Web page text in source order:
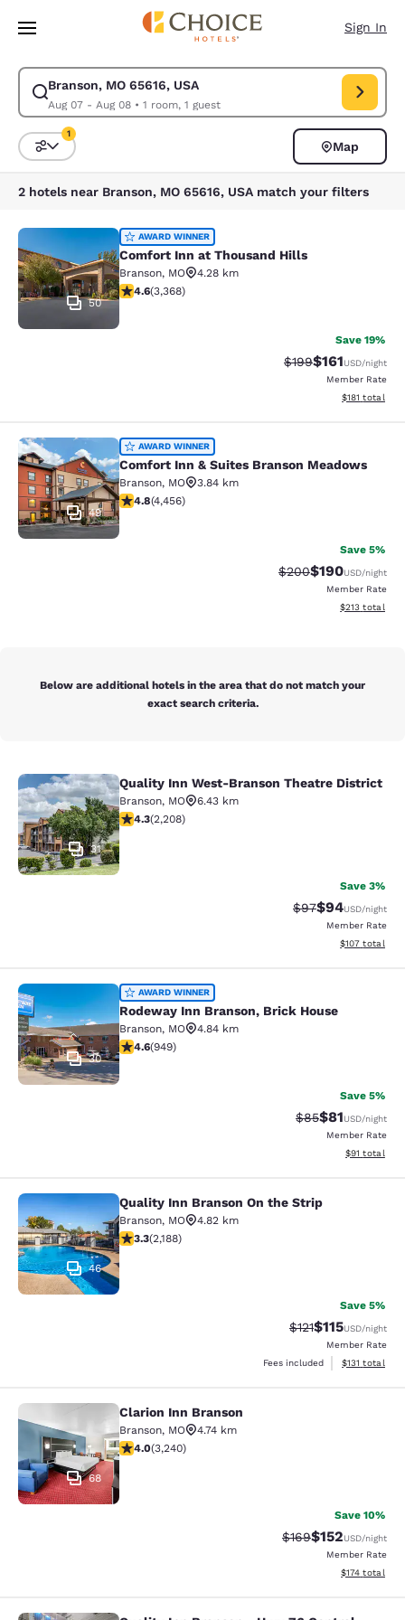
Skip To Main Content
Sign In
Branson, MO 65616, USA
Aug 07 - Aug 08• 1 room, 1 guest
Modify search for Branson, MO 65616, USA. Check in date Aug 07,
Sort and Filter
1
Map
2 hotels near Branson, MO 65616, USA match your filters
Comfort Inn at Thousand Hills
50
AWARD WINNER
Comfort Inn at Thousand Hills
Branson, MO
4.28 km
4.58 stars rating. Excellent. 3368 reviews
4.6(3,368)
Save 19%
Strikethrough Rate:
$199Discounted
$161USD/night
Member Rate
View
$181 total
Comfort Inn & Suites Branson
49
AWARD WINNER
Comfort Inn & Suites Branson Meadows
Branson, MO
3.84 km
4.76 stars rating. Exceptional. 4456 reviews
4.8(4,456)
Save 5%
Strikethrough Rate:
$200Discounted
$190USD/night
Member Rate
View
$213 total
Below are additional hotels in the area that do not match your
exact search criteria.
Quality Inn West-Branson Theatre
31
Quality Inn West-Branson Theatre District
Branson, MO
6.43 km
4.28 stars rating. Excellent. 2208 reviews
4.3(2,208)
Save 3%
Strikethrough
$97Discounted
$94USD/night
Member Rate
View
$107 total
Rodeway Inn Branson, Brick House
30
AWARD WINNER
Rodeway Inn Branson, Brick House
Branson, MO
4.84 km
4.62 stars rating. Exceptional. 949 reviews
4.6(949)
Save 5%
Strikethrough
$85Discounted
$81USD/night
Member Rate
View
$91 total
Quality Inn Branson On the Strip
46
Quality Inn Branson On the Strip
Branson, MO
4.82 km
3.27 stars rating. Good. 2188 reviews
3.3(2,188)
Save 5%
Strikethrough
$121Discounted
$115USD/night
Member Rate
Fees included
View
$131 total
Clarion Inn Branson
68
Clarion Inn Branson
Branson, MO
4.74 km
4.05 stars rating. Very Good. 3240 reviews
4.0(3,240)
Save 10%
Strikethrough Rate:
$169Discounted
$152USD/night
Member Rate
View
$174 total